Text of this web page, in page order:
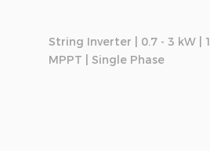
String Inverter | 0.7 - 3 kW | 1
MPPT | Single Phase